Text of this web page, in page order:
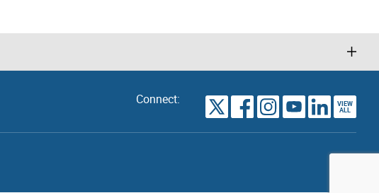
Connect: VIEW
ALL